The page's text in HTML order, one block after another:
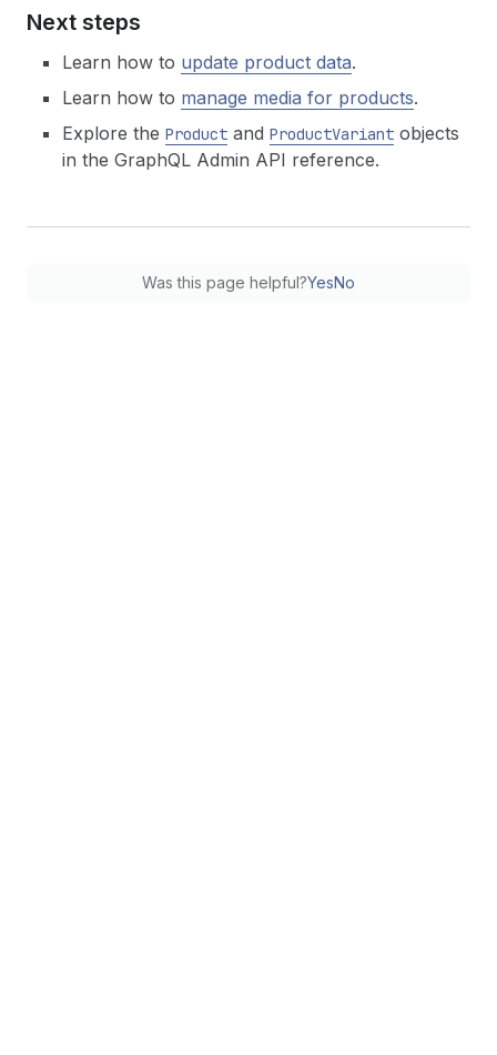
Next steps
Learn how to update product data.
Learn how to manage media for products.
Explore the Product and ProductVariant objects
in the GraphQL Admin API reference.
Was this page helpful?YesNo